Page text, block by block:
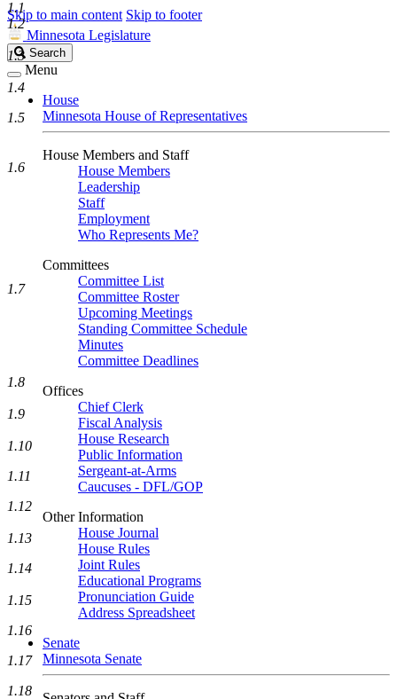
Skip to main content Skip to footer
Minnesota Legislature
Search
Legislature
Search
Menu
House
Minnesota House of Representatives
House Members and Staff
House Members
Leadership
Staff
Employment
Who Represents Me?
Committees
Committee List
Committee Roster
Upcoming Meetings
Standing Committee Schedule
Minutes
Committee Deadlines
Offices
Chief Clerk
Fiscal Analysis
House Research
Public Information
Sergeant-at-Arms
Caucuses - DFL/GOP
Other Information
House Journal
House Rules
Joint Rules
Educational Programs
Pronunciation Guide
Address Spreadsheet
Senate
Minnesota Senate
1.1
1.2
1.3
1.4
1.5
1.6
1.7
1.8
1.9
1.10
1.11
1.12
1.13
1.14
1.15
1.16
1.17
1.18